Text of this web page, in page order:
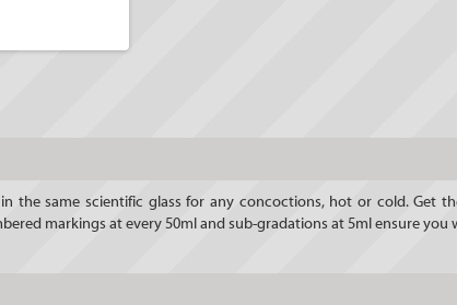
the same scientific glass for any concoctions, hot or cold. Get
markings at every 50ml and sub-gradations at 5ml ensure you